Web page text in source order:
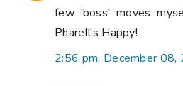
few 'boss' moves
Pharell's Happy!
2:56 pm, December 08,